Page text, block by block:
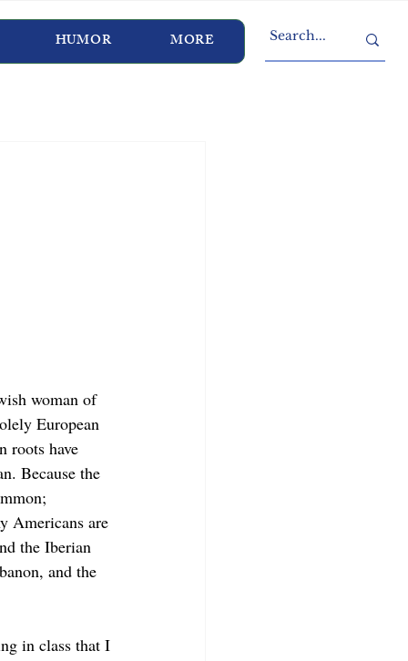
HUMOR MORE
woman of
European
roots have
Because the
Americans are
the Iberian
and the
in class that I